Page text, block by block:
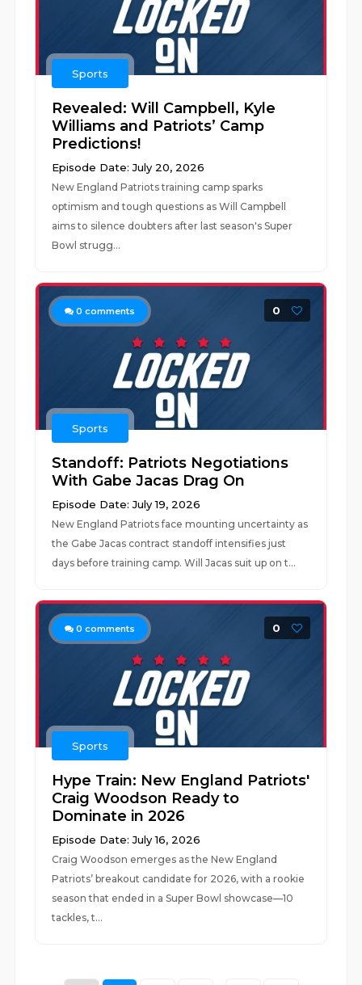
Sports
Revealed: Will Campbell, Kyle
Williams and Patriots’ Camp
Predictions!
Episode Date: July 20, 2026
New England Patriots training camp sparks
optimism and tough questions as Will Campbell
aims to silence doubters after last season's Super
Bowl strugg...
0 comments 0
Sports
Standoff: Patriots Negotiations
With Gabe Jacas Drag On
Episode Date: July 19, 2026
New England Patriots face mounting uncertainty as
the Gabe Jacas contract standoff intensifies just
days before training camp. Will Jacas suit up on t...
0 comments 0
Sports
Hype Train: New England Patriots'
Craig Woodson Ready to
Dominate in 2026
Episode Date: July 16, 2026
Craig Woodson emerges as the New England
Patriots’ breakout candidate for 2026, with a rookie
season that ended in a Super Bowl showcase—10
tackles, t...